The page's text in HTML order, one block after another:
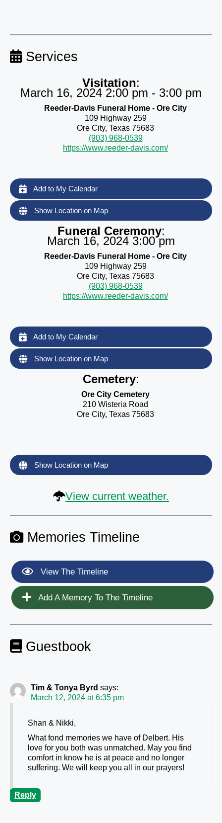
Services
Visitation:
March 16, 2024 2:00 pm - 3:00 pm
Reeder-Davis Funeral Home - Ore City
109 Highway 259
Ore City, Texas 75683
(903) 968-0539
https://www.reeder-davis.com/
Add to My Calendar
Show Location on Map
Funeral Ceremony:
March 16, 2024 3:00 pm
Reeder-Davis Funeral Home - Ore City
109 Highway 259
Ore City, Texas 75683
(903) 968-0539
https://www.reeder-davis.com/
Add to My Calendar
Show Location on Map
Cemetery:
Ore City Cemetery
210 Wisteria Road
Ore City, Texas 75683
Show Location on Map
View current weather.
Memories Timeline
View The Timeline
Add A Memory To The Timeline
Guestbook
Tim & Tonya Byrd says:
March 12, 2024 at 6:35 pm
Shan & Nikki,
What fond memories we have of Delbert. His
love for you both was unmatched. May you find
comfort in know he is at peace and no longer
suffering. We will keep you all in our prayers!
Reply